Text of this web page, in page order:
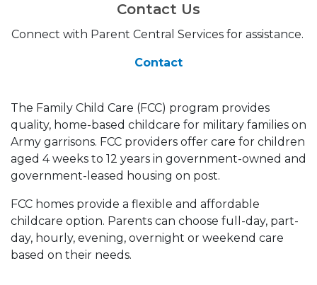
Contact Us
Connect with Parent Central Services for assistance.
Contact
The Family Child Care (FCC) program provides
quality, home-based childcare for military families on
Army garrisons. FCC providers offer care for children
aged 4 weeks to 12 years in government-owned and
government-leased housing on post.
FCC homes provide a flexible and affordable
childcare option. Parents can choose full-day, part-
day, hourly, evening, overnight or weekend care
based on their needs.